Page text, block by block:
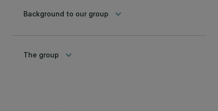
Background to our group keyboard_arrow_down
The group keyboard_arrow_down